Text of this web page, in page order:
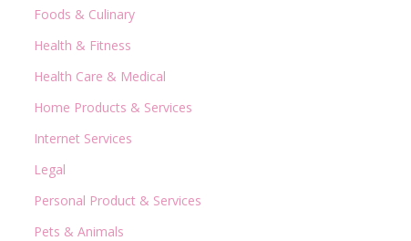
Foods & Culinary
Health & Fitness
Health Care & Medical
Home Products & Services
Internet Services
Legal
Personal Product & Services
Pets & Animals